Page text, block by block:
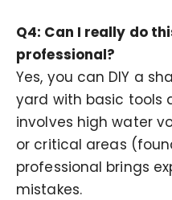
Q4: Can I really do
professional?
Yes, you can DIY a
yard with basic tools
involves high water
or critical areas
professional brings
mistakes.